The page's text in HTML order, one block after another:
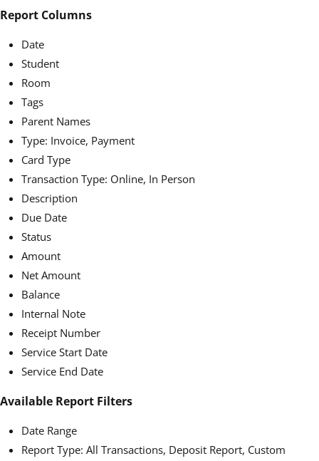
Report Columns
Date
Student
Room
Tags
Parent Names
Type: Invoice, Payment
Card Type
Transaction Type: Online, In Person
Description
Due Date
Status
Amount
Net Amount
Balance
Internal Note
Receipt Number
Service Start Date
Service End Date
Available Report Filters
Date Range
Report Type: All Transactions, Deposit Report, Custom